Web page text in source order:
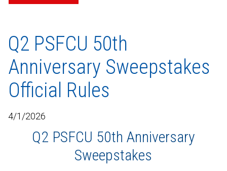
Q2 PSFCU 50th
Anniversary Sweepstakes
Official Rules
4/1/2026
Q2 PSFCU 50th Anniversary
Sweepstakes